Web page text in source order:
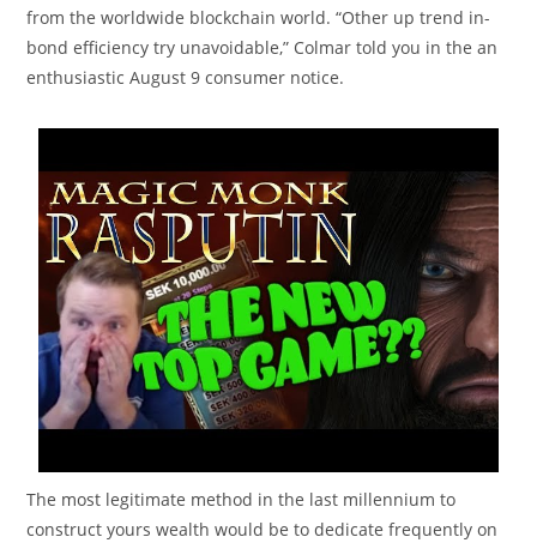
from the worldwide blockchain world. “Other up trend in-
bond efficiency try unavoidable,” Colmar told you in the an
enthusiastic August 9 consumer notice.
The most legitimate method in the last millennium to
construct yours wealth would be to dedicate frequently on